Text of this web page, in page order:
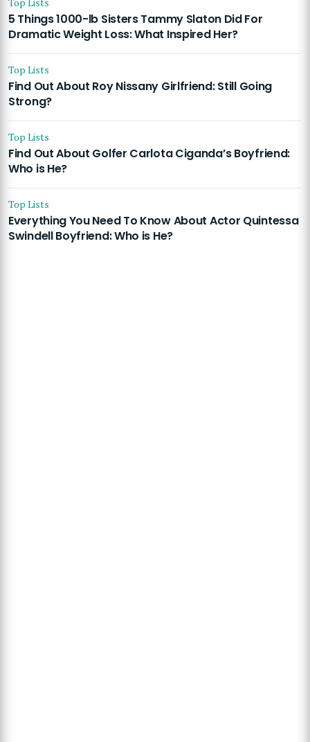
5 Things 1000-lb Sisters Tammy Slaton Did For
Dramatic Weight Loss: What Inspired Her?
Top Lists
Find Out About Roy Nissany Girlfriend: Still Going
Strong?
Top Lists
Find Out About Golfer Carlota Ciganda’s Boyfriend:
Who is He?
Top Lists
Everything You Need To Know About Actor Quintessa
Swindell Boyfriend: Who is He?